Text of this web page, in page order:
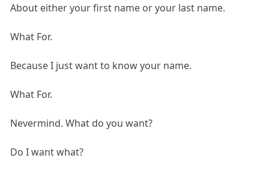
About either your first name or your last name.
What For.
Because I just want to know your name.
What For.
Nevermind. What do you want?
Do I want what?